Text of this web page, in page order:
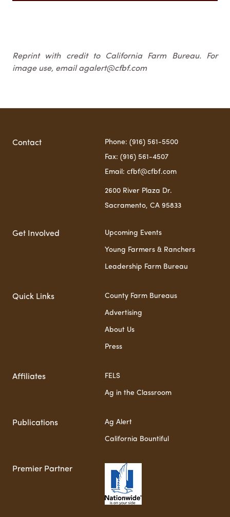
Reprint with credit to California Farm Bureau. For
image use, email agalert@cfbf.com
Contact Phone: (916) 561-5500
Fax: (916) 561-4507
Email: cfbf@cfbf.com
2600 River Plaza Dr.
Sacramento, CA 95833
Get Involved Upcoming Events
Young Farmers & Ranchers
Leadership Farm Bureau
Quick Links County Farm Bureaus
Advertising
About Us
Press
Affiliates FELS
Ag in the Classroom
Publications Ag Alert
California Bountiful
Premier Partner